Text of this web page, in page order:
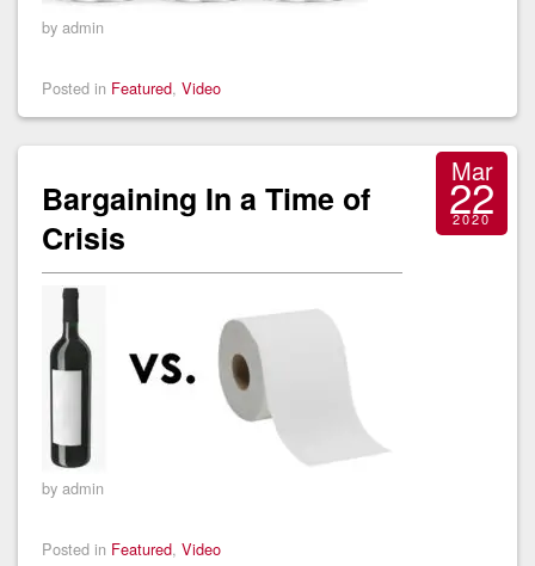
by admin
Posted in Featured, Video
Bargaining In a Time of
Crisis
Mar
22
2020
by admin
Posted in Featured, Video